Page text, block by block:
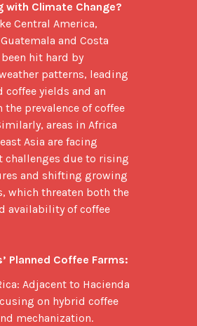
with Climate Change?
Central America,
and Costa
been hit hard by
patterns, leading
coffee yields and an
the prevalence of coffee
areas in Africa
Asia are facing
challenges due to rising
and shifting growing
which threaten both the
availability of coffee
Planned Coffee Farms:
Adjacent to Hacienda
on hybrid coffee
mechanization.